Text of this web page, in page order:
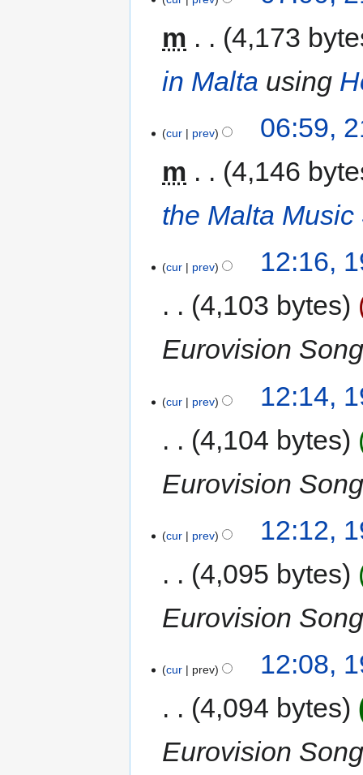
m
4,173
in Malta using
cur prev
06:59,
m
4,146
the Malta Music
cur prev
12:16,
4,103 bytes
Eurovision
cur prev
12:14,
4,104 bytes
Eurovision
cur prev
12:12,
4,095 bytes
Eurovision
cur prev
12:08,
4,094 bytes
Eurovision